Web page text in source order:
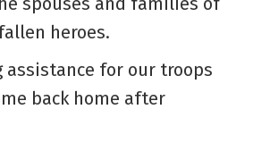
heroes.
assistance for our troops
back home after